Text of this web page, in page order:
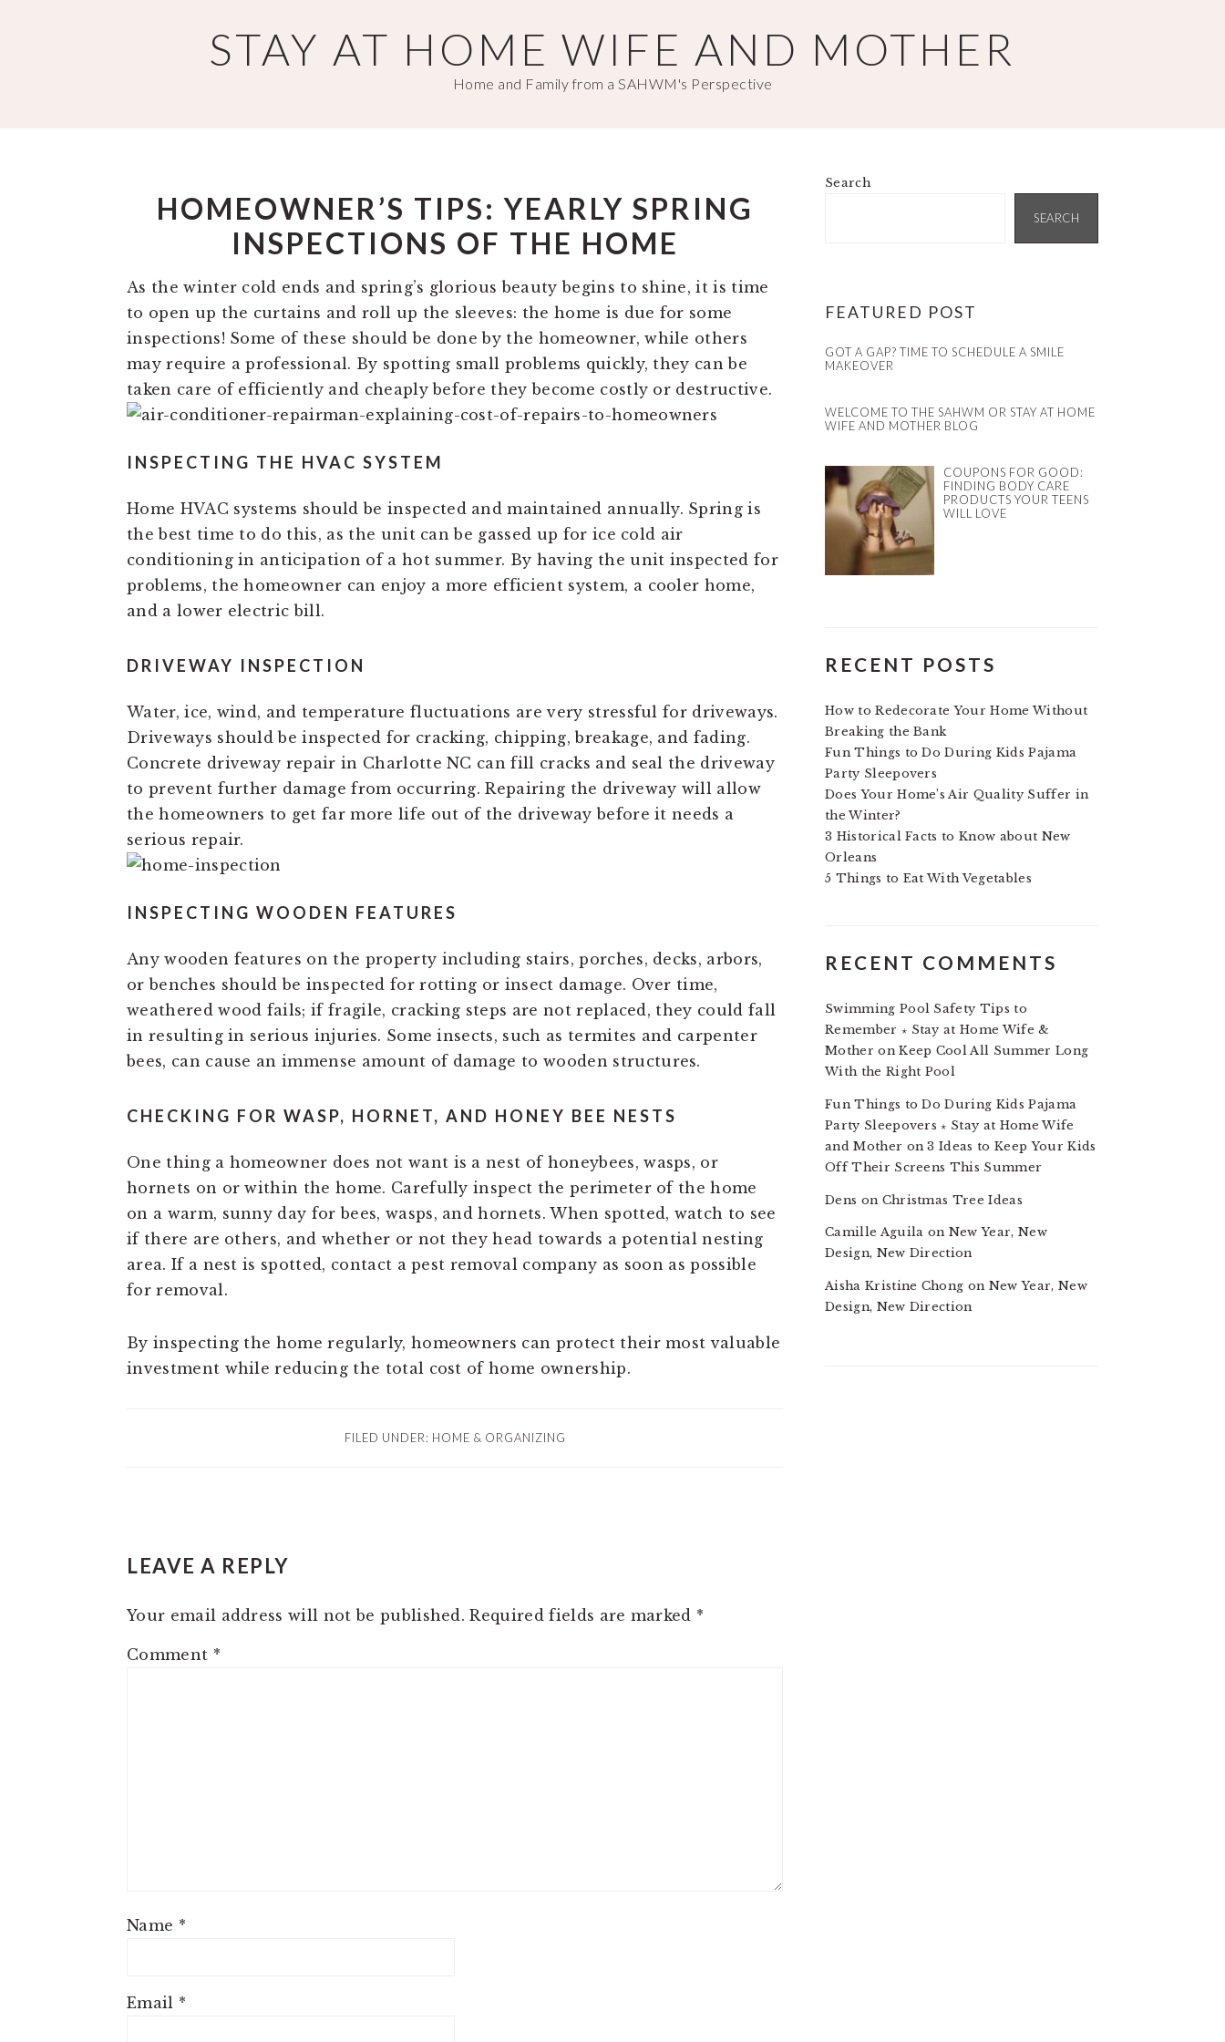
STAY AT HOME WIFE AND MOTHER
Home and Family from a SAHWM's Perspective
HOMEOWNER’S TIPS: YEARLY SPRING
INSPECTIONS OF THE HOME
As the winter cold ends and spring’s glorious beauty begins to shine, it is time
to open up the curtains and roll up the sleeves: the home is due for some
inspections! Some of these should be done by the homeowner, while others
may require a professional. By spotting small problems quickly, they can be
taken care of efficiently and cheaply before they become costly or destructive.
INSPECTING THE HVAC SYSTEM
Home HVAC systems should be inspected and maintained annually. Spring is
the best time to do this, as the unit can be gassed up for ice cold air
conditioning in anticipation of a hot summer. By having the unit inspected for
problems, the homeowner can enjoy a more efficient system, a cooler home,
and a lower electric bill.
DRIVEWAY INSPECTION
Water, ice, wind, and temperature fluctuations are very stressful for driveways.
Driveways should be inspected for cracking, chipping, breakage, and fading.
Concrete driveway repair in Charlotte NC can fill cracks and seal the driveway
to prevent further damage from occurring. Repairing the driveway will allow
the homeowners to get far more life out of the driveway before it needs a
serious repair.
INSPECTING WOODEN FEATURES
Any wooden features on the property including stairs, porches, decks, arbors,
or benches should be inspected for rotting or insect damage. Over time,
weathered wood fails; if fragile, cracking steps are not replaced, they could fall
in resulting in serious injuries. Some insects, such as termites and carpenter
bees, can cause an immense amount of damage to wooden structures.
CHECKING FOR WASP, HORNET, AND HONEY BEE NESTS
One thing a homeowner does not want is a nest of honeybees, wasps, or
hornets on or within the home. Carefully inspect the perimeter of the home
on a warm, sunny day for bees, wasps, and hornets. When spotted, watch to see
if there are others, and whether or not they head towards a potential nesting
area. If a nest is spotted, contact a pest removal company as soon as possible
for removal.
By inspecting the home regularly, homeowners can protect their most valuable
investment while reducing the total cost of home ownership.
FILED UNDER: HOME & ORGANIZING
INTERACTIONS
LEAVE A REPLY
Your email address will not be published. Required fields are marked *
Comment *
Name *
Email *
PRIMARY
Search
SEARCH
FEATURED POST
GOT A GAP? TIME TO SCHEDULE A SMILE
MAKEOVER
WELCOME TO THE SAHWM OR STAY AT HOME
WIFE AND MOTHER BLOG
COUPONS FOR GOOD:
FINDING BODY CARE
PRODUCTS YOUR TEENS
WILL LOVE
RECENT POSTS
How to Redecorate Your Home Without
Breaking the Bank
Fun Things to Do During Kids Pajama
Party Sleepovers
Does Your Home’s Air Quality Suffer in
the Winter?
3 Historical Facts to Know about New
Orleans
5 Things to Eat With Vegetables
RECENT COMMENTS
Swimming Pool Safety Tips to
Remember ⋆ Stay at Home Wife &
Mother onKeep Cool All Summer Long
With the Right Pool
Fun Things to Do During Kids Pajama
Party Sleepovers ⋆ Stay at Home Wife
and Mother on3 Ideas to Keep Your Kids
Off Their Screens This Summer
Dens on Christmas Tree Ideas
Camille Aguila on New Year, New
Design, New Direction
Aisha Kristine Chong on New Year, New
Design, New Direction